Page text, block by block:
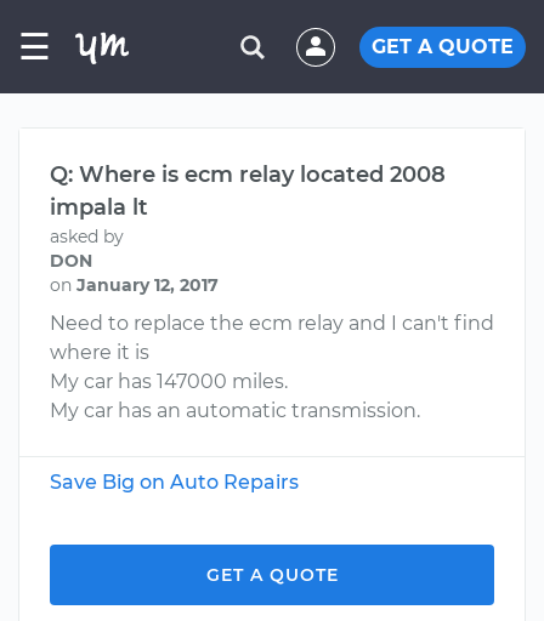
☰ GET A QUOTE
Q: Where is ecm relay located 2008
impala lt
asked by
DON
on January 12, 2017
Need to replace the ecm relay and I can't find
where it is
My car has 147000 miles.
My car has an automatic transmission.
Save Big on Auto Repairs
GET A QUOTE